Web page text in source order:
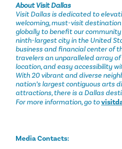
About Visit Dallas
Visit Dallas is dedicated to
welcoming, must-visit
globally to benefit our
ninth-largest city in the United
business and financial center of
travelers an unparalleled array
location, and easy accessibility
With 20 vibrant and diverse
nation’s largest contiguous arts
attractions, there is a Dallas
For more information, go to
Media Contacts: